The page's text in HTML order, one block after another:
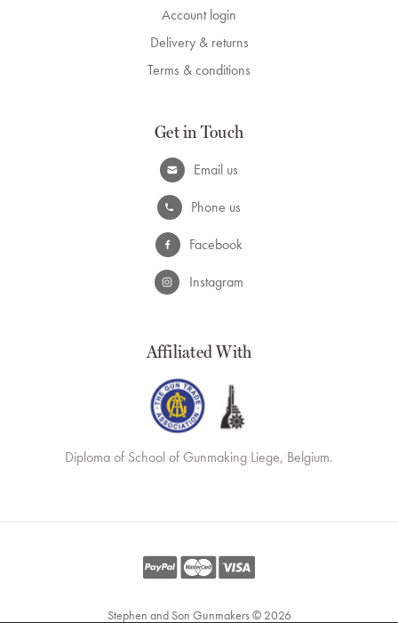
Account login
Delivery & returns
Terms & conditions
Get in Touch
Email us
Phone us
Facebook
Instagram
Affiliated With
Diploma of School of Gunmaking Liege, Belgium.
Stephen and Son Gunmakers © 2026